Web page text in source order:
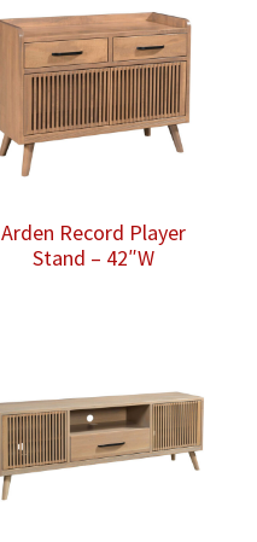
Arden Record Player
Stand – 42″W